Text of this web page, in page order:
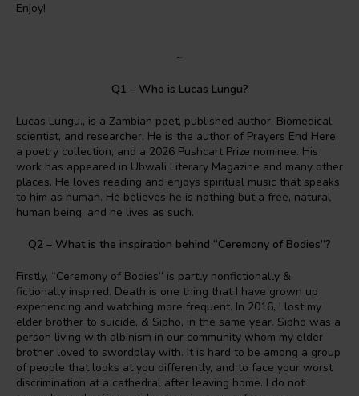
Enjoy!
~
Q1 – Who is Lucas Lungu?
Lucas Lungu., is a Zambian poet, published author, Biomedical
scientist, and researcher. He is the author of Prayers End Here,
a poetry collection, and a 2026 Pushcart Prize nominee. His
work has appeared in Ubwali Literary Magazine and many other
places. He loves reading and enjoys spiritual music that speaks
to him as human. He believes he is nothing but a free, natural
human being, and he lives as such.
Q2 – What is the inspiration behind “Ceremony of Bodies”?
Firstly, “Ceremony of Bodies” is partly nonfictionally &
fictionally inspired. Death is one thing that I have grown up
experiencing and watching more frequent. In 2016, I lost my
elder brother to suicide, & Sipho, in the same year. Sipho was a
person living with albinism in our community whom my elder
brother loved to swordplay with. It is hard to be among a group
of people that looks at you differently, and to face your worst
discrimination at a cathedral after leaving home. I do not